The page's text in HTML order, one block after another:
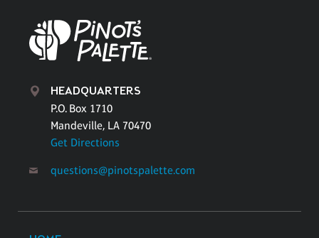
HEADQUARTERS
P.O. Box 1710
Mandeville, LA 70470
Get Directions
questions@pinotspalette.com